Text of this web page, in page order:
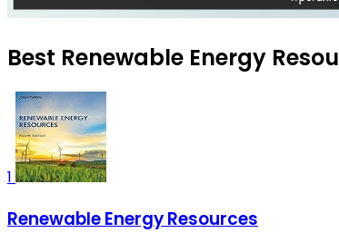
Best Renewable Energy
1
Renewable Energy Resources